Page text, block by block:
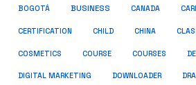
BOGOTÁ BUSINESS CANADA
CERTIFICATION CHILD CHINA
COSMETICS COURSE COURSES
DIGITAL MARKETING DOWNLOADER